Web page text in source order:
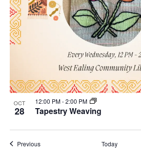
OCT
28 Tapestry Weaving
12:00 PM-2:00 PM
PreviousEvents Today